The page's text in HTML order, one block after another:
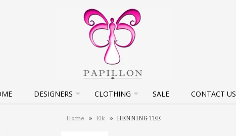
DESIGNERS CLOTHING SALE CONTACT US
Home » Elk » HENNING TEE